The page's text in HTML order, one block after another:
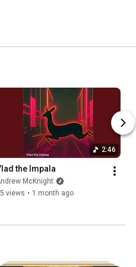
2:46
the Impala
McKnight
views • 1 month ago